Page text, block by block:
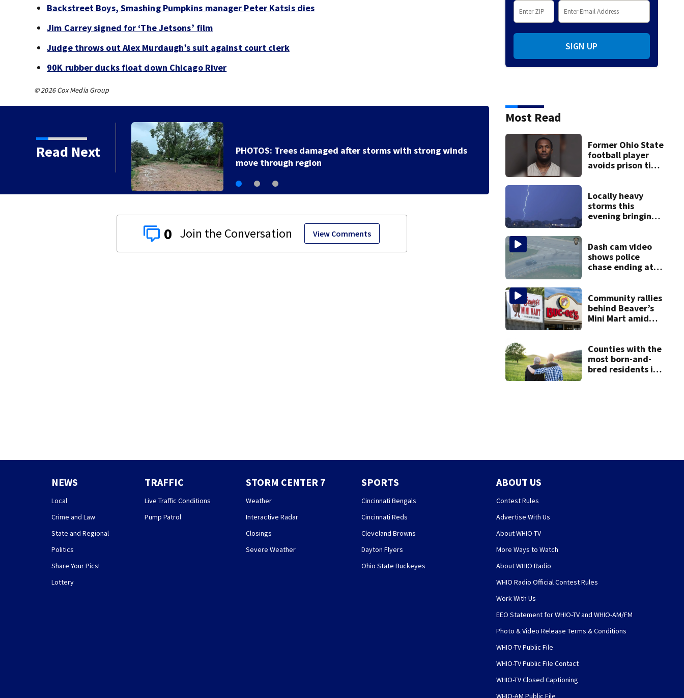
Backstreet Boys, Smashing Pumpkins manager Peter Katsis dies
Jim Carrey signed for ‘The Jetsons’ film
Judge throws out Alex Murdaugh’s suit against court clerk
90K rubber ducks float down Chicago River
© 2026 Cox Media Group
Read Next
with strong winds
0 View Comments
SIGN UP
Most Read
Former Ohio State
football player
avoids prison time
Locally heavy
storms this
evening bringing
Dash cam video
shows police
chase ending at
practice
Community rallies
behind Beaver’s
Mini Mart amid
Counties with the
most born-and-
bred residents in
NEWS
Local
Crime and Law
State and Regional
Politics
Share Your Pics!
Lottery
TRAFFIC
Live Traffic Conditions
Pump Patrol
STORM CENTER 7
Weather
Interactive Radar
Closings
Severe Weather
SPORTS
Cincinnati Bengals
Cincinnati Reds
Cleveland Browns
Dayton Flyers
Ohio State Buckeyes
ABOUT US
Contest Rules
Advertise With Us
About WHIO-TV
More Ways to Watch
About WHIO Radio
WHIO Radio Official Contest Rules
Work With Us
EEO Statement for WHIO-TV and WHIO-AM/FM
Photo & Video Release Terms & Conditions
WHIO-TV Public File
WHIO-TV Public File Contact
WHIO-TV Closed Captioning
WHIO-AM Public File